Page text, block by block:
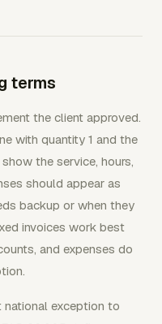
terms
the client approved.
with quantity 1 and the
the service, hours,
should appear as
backup or when they
invoices work best
and expenses do
national exception to